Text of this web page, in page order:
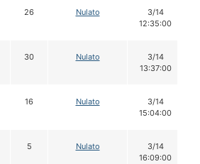
26 Nulato
3/14
12:35:00
30 Nulato
3/14
13:37:00
16 Nulato
3/14
15:04:00
5 Nulato
3/14
16:09:00